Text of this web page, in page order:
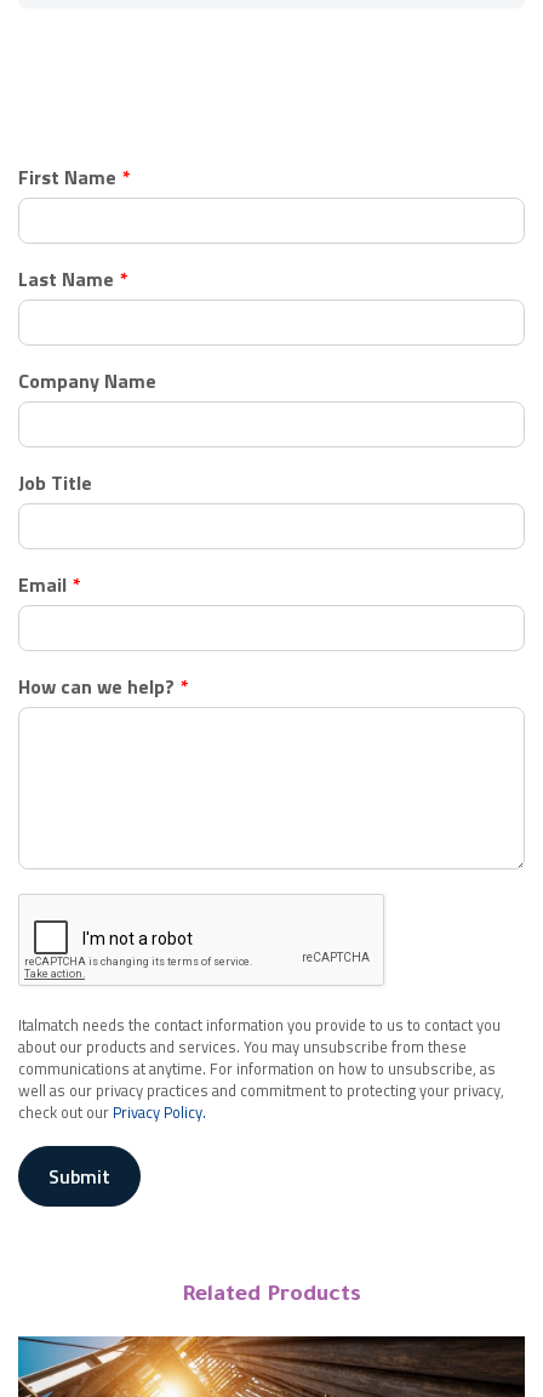
Leave
this
field
blank
First Name
Last Name
Company Name
Job Title
Email
How can we help?
Italmatch needs the contact information you provide to us to contact you
about our products and services. You may unsubscribe from these
communications at anytime. For information on how to unsubscribe, as
well as our privacy practices and commitment to protecting your privacy,
check out our Privacy Policy.
Submit
Related Products